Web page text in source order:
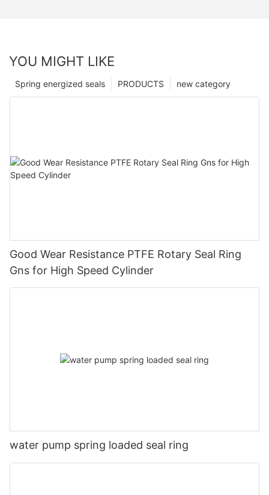
YOU MIGHT LIKE
new category
PRODUCTS
Spring energized seals
Good Wear Resistance PTFE Rotary Seal Ring
Gns for High Speed Cylinder
water pump spring loaded seal ring